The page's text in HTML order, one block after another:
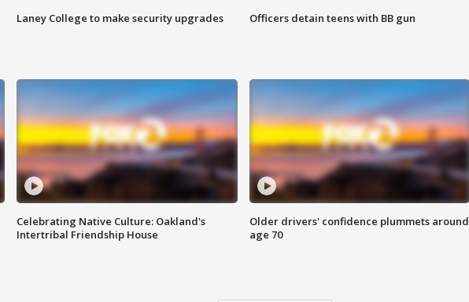
Laney College to make security upgrades Officers detain teens with BB gun
Celebrating Native Culture: Oakland's
Intertribal Friendship House
Older drivers' confidence plummets around
age 70